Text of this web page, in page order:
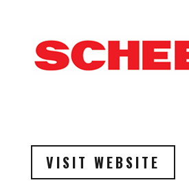
VISIT WEBSITE